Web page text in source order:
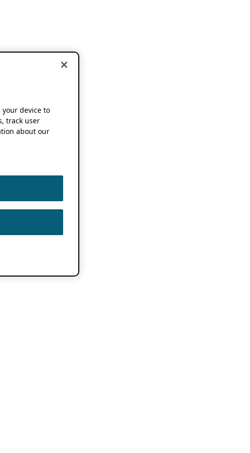
your device to
track user
about our